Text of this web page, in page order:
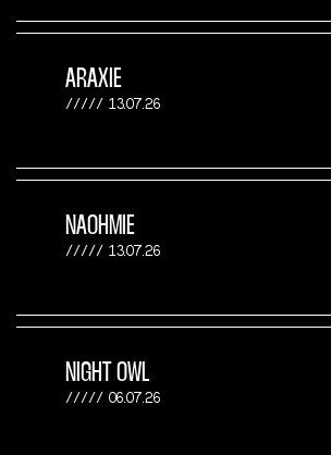
ARAXIE
13.07.26
NAOHMIE
13.07.26
NIGHT OWL
06.07.26